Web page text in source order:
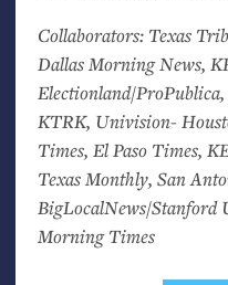
Collaborators: Texas
Dallas Morning News,
Electionland/ProPublica,
KTRK, Univision-
Times, El Paso Times,
Texas Monthly, San
BigLocalNews/Stanford
Morning Times